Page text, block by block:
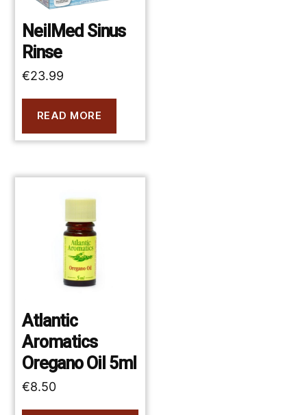
NeilMed Sinus
Rinse
€23.99
READ MORE
Atlantic
Aromatics
Oregano Oil 5ml
€8.50